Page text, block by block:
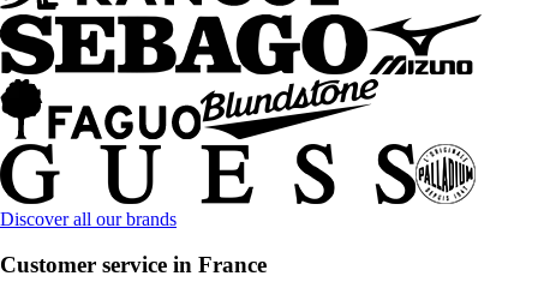
Discover all our brands
Customer service in France